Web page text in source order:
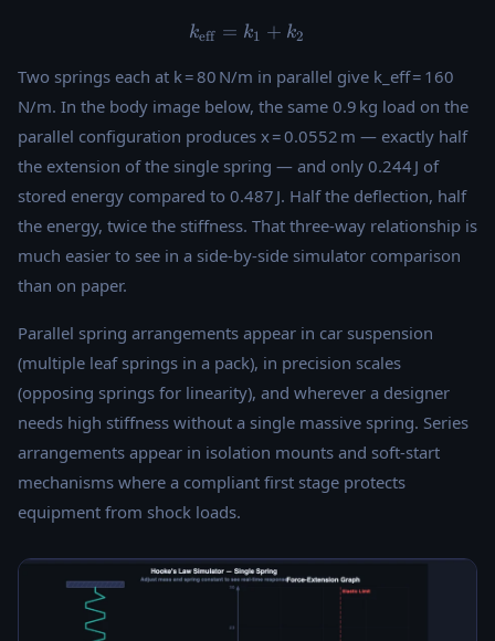
k_{\text{eff}} = k_1 + k_2
keff = k1 + k2
Two springs each at k = 80 N/m in parallel give k_eff = 160
N/m. In the body image below, the same 0.9 kg load on the
parallel configuration produces x = 0.0552 m — exactly half
the extension of the single spring — and only 0.244 J of
stored energy compared to 0.487 J. Half the deflection, half
the energy, twice the stiffness. That three-way relationship is
much easier to see in a side-by-side simulator comparison
than on paper.
Parallel spring arrangements appear in car suspension
(multiple leaf springs in a pack), in precision scales
(opposing springs for linearity), and wherever a designer
needs high stiffness without a single massive spring. Series
arrangements appear in isolation mounts and soft-start
mechanisms where a compliant first stage protects
equipment from shock loads.